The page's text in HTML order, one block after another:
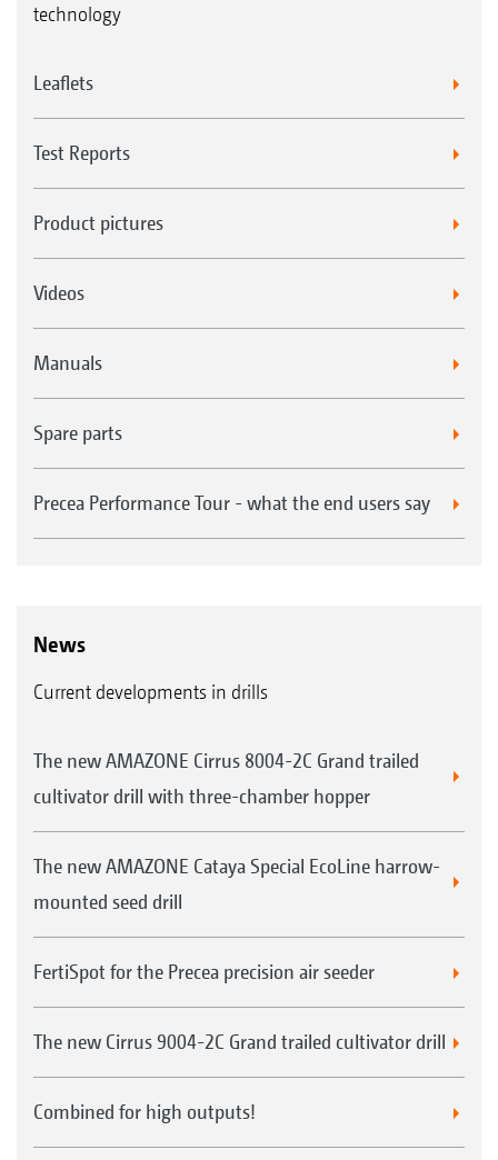
technology
Leaflets
Test Reports
Product pictures
Videos
Manuals
Spare parts
Precea Performance Tour - what the end users say
News
Current developments in drills
The new AMAZONE Cirrus 8004-2C Grand trailed
cultivator drill with three-chamber hopper
The new AMAZONE Cataya Special EcoLine harrow-
mounted seed drill
FertiSpot for the Precea precision air seeder
The new Cirrus 9004-2C Grand trailed cultivator drill
Combined for high outputs!